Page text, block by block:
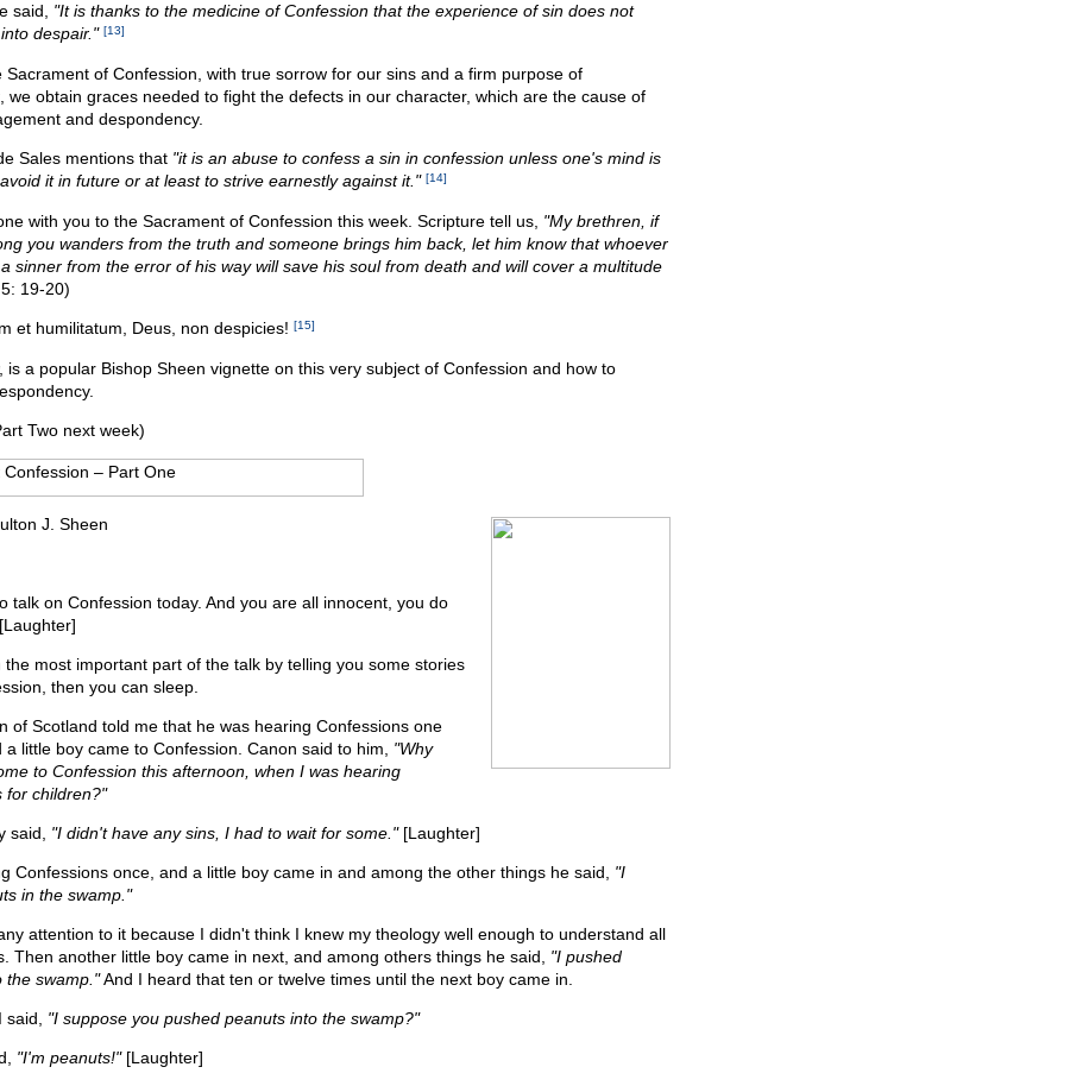
said, "It is thanks to the medicine of Confession that the experience of sin does not
despair." [13]
Sacrament of Confession, with true sorrow for our sins and a firm purpose of
we obtain graces needed to fight the defects in our character, which are the cause of
and despondency.
Sales mentions that "it is an abuse to confess a sin in confession unless one's mind is
it in future or at least to strive earnestly against it." [14]
with you to the Sacrament of Confession this week. Scripture tell us, "My brethren, if
you wanders from the truth and someone brings him back, let him know that whoever
sinner from the error of his way will save his soul from death and will cover a multitude
19-20)
et humilitatum, Deus, non despicies! [15]
is a popular Bishop Sheen vignette on this very subject of Confession and how to
Two next week)
J. Sheen
talk on Confession today. And you are all innocent, you do
the most important part of the talk by telling you some stories
then you can sleep.
of Scotland told me that he was hearing Confessions one
a little boy came to Confession. Canon said to him, "Why
to Confession this afternoon, when I was hearing
for children?"
said, "I didn't have any sins, I had to wait for some."[Laughter]
Confessions once, and a little boy came in and among the other things he said, "I
in the swamp."
attention to it because I didn't think I knew my theology well enough to understand all
Then another little boy came in next, and among others things he said, "I pushed
the swamp."And I heard that ten or twelve times until the next boy came in.
said, "I suppose you pushed peanuts into the swamp?"
"I'm peanuts!"[Laughter]